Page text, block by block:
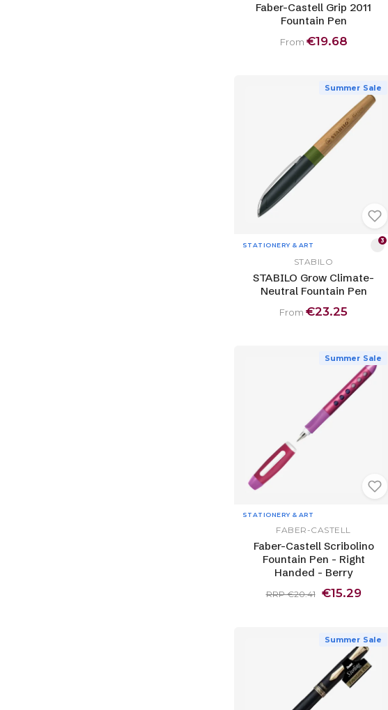
Faber-Castell Grip 2011
Fountain Pen
From €19.68
Summer Sale
STATIONERY & ART
3
STABILO
STABILO Grow Climate-
Neutral Fountain Pen
From €23.25
Summer Sale
STATIONERY & ART
FABER-CASTELL
Faber-Castell Scribolino
Fountain Pen - Right
Handed - Berry
RRP €20.41 €15.29
Summer Sale